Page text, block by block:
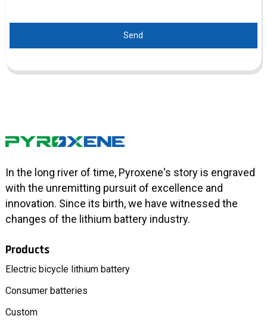
Send
In the long river of time, Pyroxene's story is engraved
with the unremitting pursuit of excellence and
innovation. Since its birth, we have witnessed the
changes of the lithium battery industry.
Products
Electric bicycle lithium battery
Consumer batteries
Custom